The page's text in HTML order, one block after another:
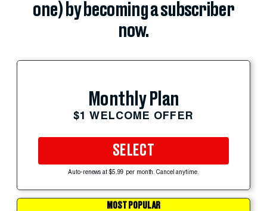
one) by becoming a subscriber
now.
Monthly Plan
$1 WELCOME OFFER
SELECT
Auto-renews at $5.99 per month. Cancel anytime.
MOST POPULAR